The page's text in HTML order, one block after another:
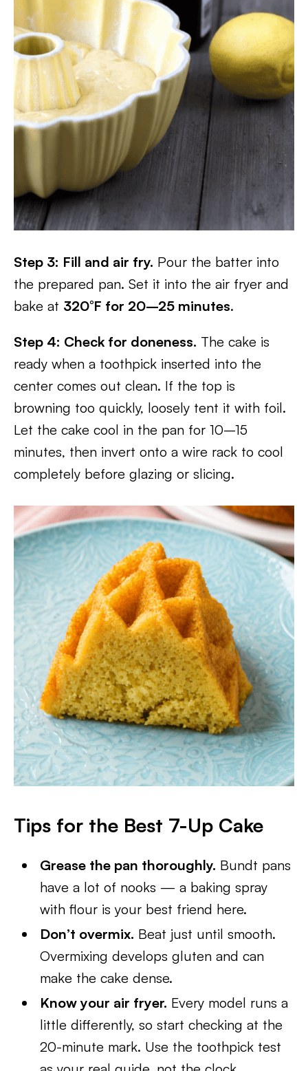
Step 3: Fill and air fry. Pour the batter into
the prepared pan. Set it into the air fryer and
bake at 320°F for 20–25 minutes.
Step 4: Check for doneness. The cake is
ready when a toothpick inserted into the
center comes out clean. If the top is
browning too quickly, loosely tent it with foil.
Let the cake cool in the pan for 10–15
minutes, then invert onto a wire rack to cool
completely before glazing or slicing.
Tips for the Best 7-Up Cake
Grease the pan thoroughly. Bundt pans
have a lot of nooks — a baking spray
with flour is your best friend here.
Don’t overmix. Beat just until smooth.
Overmixing develops gluten and can
make the cake dense.
Know your air fryer. Every model runs a
little differently, so start checking at the
20-minute mark. Use the toothpick test